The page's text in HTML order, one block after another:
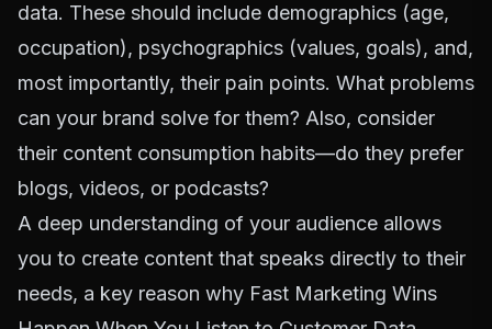
data. These should include demographics (age,
occupation), psychographics (values, goals), and,
most importantly, their pain points. What problems
can your brand solve for them? Also, consider
their content consumption habits—do they prefer
blogs, videos, or podcasts?
A deep understanding of your audience allows
you to create content that speaks directly to their
needs, a key reason why Fast Marketing Wins